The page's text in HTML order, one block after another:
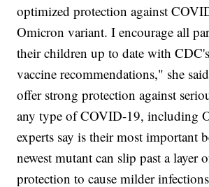
optimized protection against
Omicron variant. I encourage all
their children up to date with
vaccine recommendations," she
offer strong protection against
any type of COVID-19, including
experts say is their most important
newest mutant can slip past a layer
protection to cause milder